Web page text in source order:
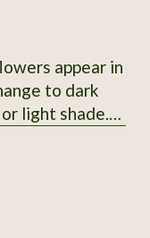
appear in
to dark
light shade.